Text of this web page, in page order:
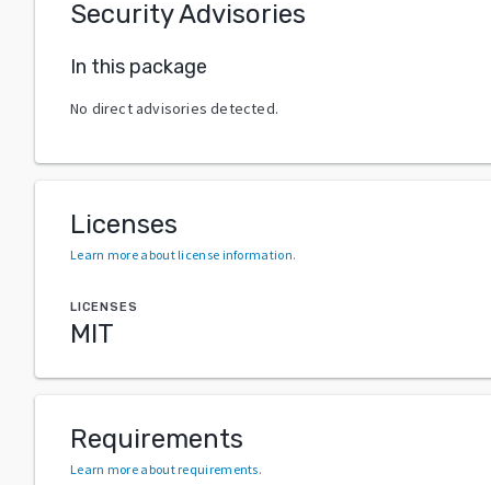
Security Advisories
In this package
No direct advisories detected.
Licenses
Learn more about license information.
LICENSES
MIT
Requirements
Learn more about requirements.